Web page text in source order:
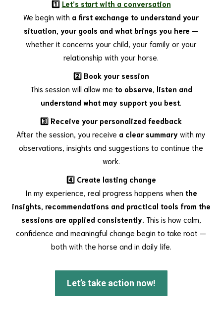
1️⃣ Let’s start with a conversation
We begin with a first exchange to understand your
situation, your goals and what brings you here —
whether it concerns your child, your family or your
relationship with your horse.
2️⃣ Book your session
This session will allow me to observe, listen and
understand what may support you best
3️⃣ Receive your personalized feedback
After the session, you receive a clear summary with my
observations, insights and suggestions to continue the
work.
4️⃣ Create lasting change
In my experience, real progress happens when the
insights, recommendations and practical tools from the
sessions are applied consistently. This is how calm,
confidence and meaningful change begin to take root —
both with the horse and in daily life.
Let’s take action now!